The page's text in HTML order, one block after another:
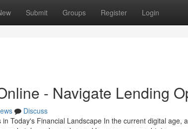
Submit Groups Register Login
- Navigate Lending
Discuss
Today's Financial Landscape In the current digital age,